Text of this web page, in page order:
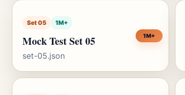
Set 05 1M+
Mock Test Set 05
set-05.json
1M+